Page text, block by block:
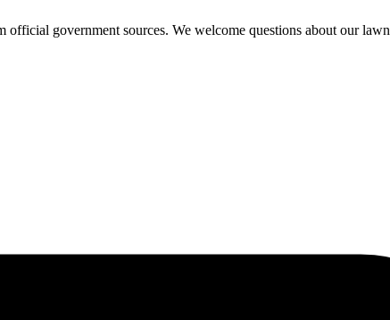
government sources. We welcome questions about our lawn